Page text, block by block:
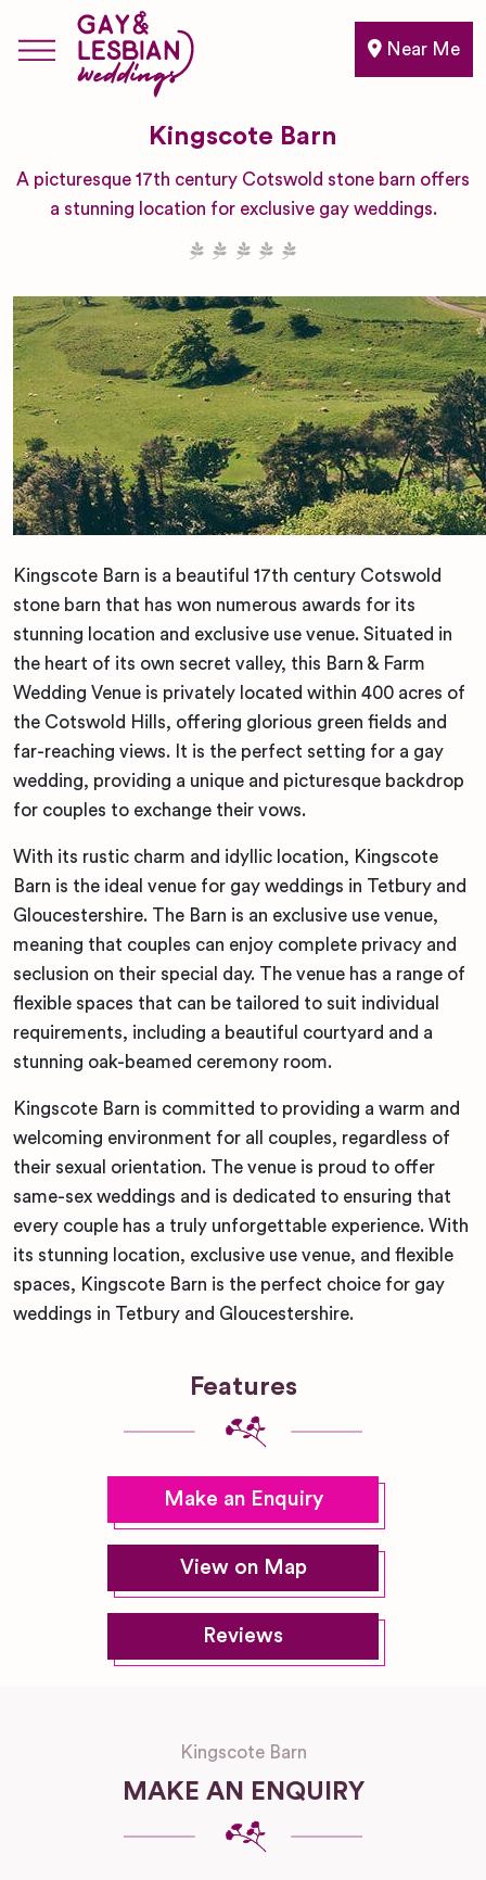
Near Me
Kingscote Barn
A picturesque 17th century Cotswold stone barn offers
a stunning location for exclusive gay weddings.
Kingscote Barn is a beautiful 17th century Cotswold
stone barn that has won numerous awards for its
stunning location and exclusive use venue. Situated in
the heart of its own secret valley, this Barn & Farm
Wedding Venue is privately located within 400 acres of
the Cotswold Hills, offering glorious green fields and
far-reaching views. It is the perfect setting for a gay
wedding, providing a unique and picturesque backdrop
for couples to exchange their vows.
With its rustic charm and idyllic location, Kingscote
Barn is the ideal venue for gay weddings in Tetbury and
Gloucestershire. The Barn is an exclusive use venue,
meaning that couples can enjoy complete privacy and
seclusion on their special day. The venue has a range of
flexible spaces that can be tailored to suit individual
requirements, including a beautiful courtyard and a
stunning oak-beamed ceremony room.
Kingscote Barn is committed to providing a warm and
welcoming environment for all couples, regardless of
their sexual orientation. The venue is proud to offer
same-sex weddings and is dedicated to ensuring that
every couple has a truly unforgettable experience. With
its stunning location, exclusive use venue, and flexible
spaces, Kingscote Barn is the perfect choice for gay
weddings in Tetbury and Gloucestershire.
Features
Make an Enquiry
View on Map
Reviews
Kingscote Barn
MAKE AN ENQUIRY